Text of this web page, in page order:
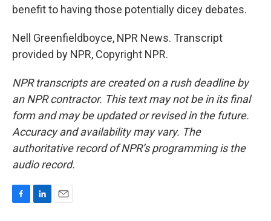
benefit to having those potentially dicey debates.
Nell Greenfieldboyce, NPR News. Transcript
provided by NPR, Copyright NPR.
NPR transcripts are created on a rush deadline by
an NPR contractor. This text may not be in its final
form and may be updated or revised in the future.
Accuracy and availability may vary. The
authoritative record of NPR’s programming is the
audio record.